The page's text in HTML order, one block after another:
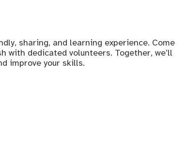
sharing, and learning experience. Come
with dedicated volunteers. Together, we’ll
improve your skills.